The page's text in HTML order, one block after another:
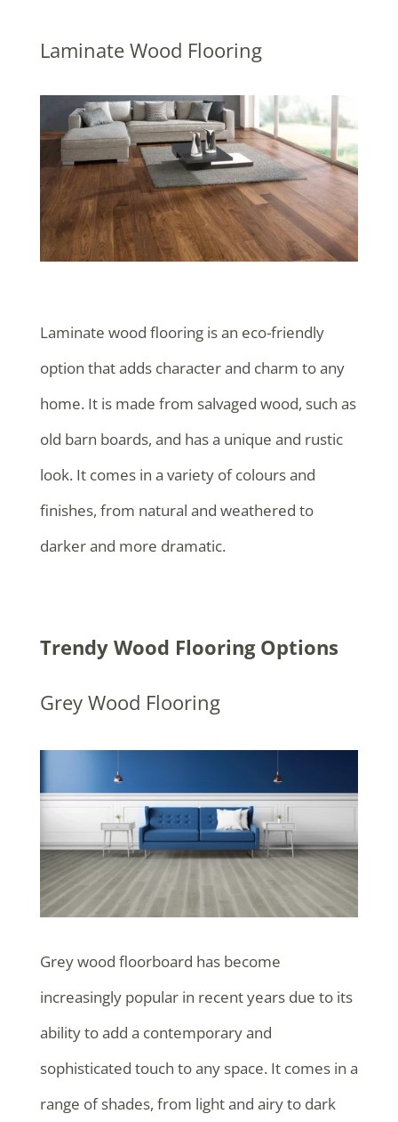
Laminate Wood Flooring
Laminate wood flooring is an eco-friendly
option that adds character and charm to any
home. It is made from salvaged wood, such as
old barn boards, and has a unique and rustic
look. It comes in a variety of colours and
finishes, from natural and weathered to
darker and more dramatic.
Trendy Wood Flooring Options
Grey Wood Flooring
Grey wood floorboard has become
increasingly popular in recent years due to its
ability to add a contemporary and
sophisticated touch to any space. It comes in a
range of shades, from light and airy to dark